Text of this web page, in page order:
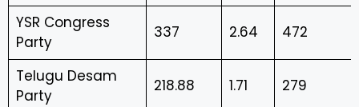
YSR Congress
Party
337 2.64 472
Telugu Desam
Party
218.88 1.71 279